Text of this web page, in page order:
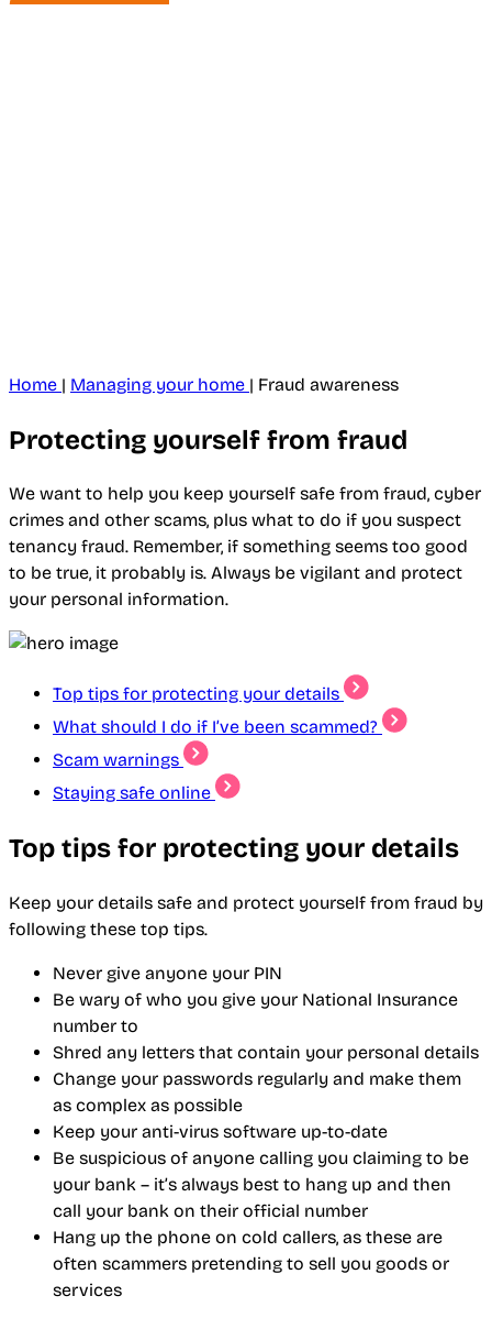
Home | Managing your home | Fraud awareness
Protecting yourself from fraud
We want to help you keep yourself safe from fraud, cyber
crimes and other scams, plus what to do if you suspect
tenancy fraud. Remember, if something seems too good
to be true, it probably is. Always be vigilant and protect
your personal information.
Top tips for protecting your details
What should I do if I’ve been scammed?
Scam warnings
Staying safe online
Top tips for protecting your details
Keep your details safe and protect yourself from fraud by
following these top tips.
Never give anyone your PIN
Be wary of who you give your National Insurance
number to
Shred any letters that contain your personal details
Change your passwords regularly and make them
as complex as possible
Keep your anti-virus software up-to-date
Be suspicious of anyone calling you claiming to be
your bank – it’s always best to hang up and then
call your bank on their official number
Hang up the phone on cold callers, as these are
often scammers pretending to sell you goods or
services